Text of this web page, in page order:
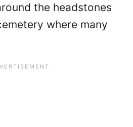
the headstones
where many